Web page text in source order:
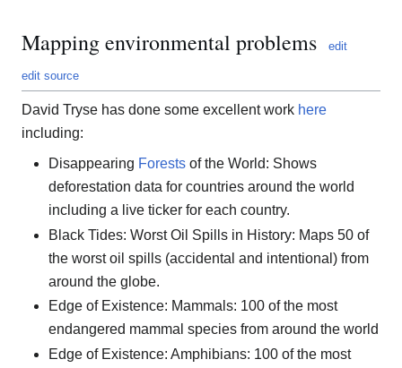
Mapping environmental problems edit
edit source
David Tryse has done some excellent work here
including:
Disappearing Forests of the World: Shows
deforestation data for countries around the world
including a live ticker for each country.
Black Tides: Worst Oil Spills in History: Maps 50 of
the worst oil spills (accidental and intentional) from
around the globe.
Edge of Existence: Mammals: 100 of the most
endangered mammal species from around the world
Edge of Existence: Amphibians: 100 of the most